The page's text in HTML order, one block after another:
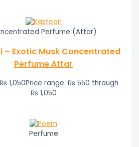
Perfume (Attar)
– Exotic Musk Concentrated
Perfume Attar
₨ 1,050Price range: ₨ 550 through
₨ 1,050
Perfume